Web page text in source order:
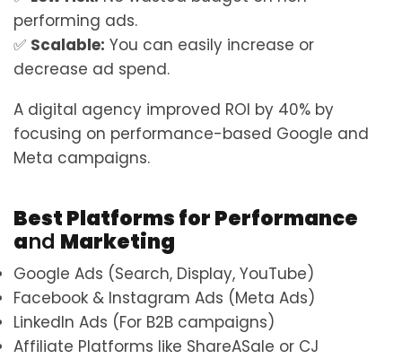
performing ads.
✅ Scalable: You can easily increase or
decrease ad spend.
A digital agency improved ROI by 40% by
focusing on performance-based Google and
Meta campaigns.
Best Platforms for Performance
and Marketing
Google Ads (Search, Display, YouTube)
Facebook & Instagram Ads (Meta Ads)
LinkedIn Ads (For B2B campaigns)
Affiliate Platforms like ShareASale or CJ